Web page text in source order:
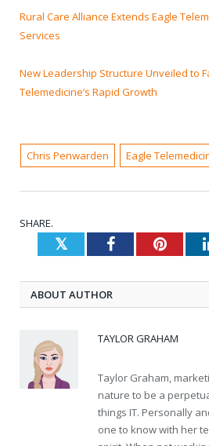
Rural Care Alliance Extends Eagle
Services
New Leadership Structure Unveiled to
Telemedicine’s Rapid Growth
Chris Penwarden Eagle
SHARE.
TwitterFacebook
ABOUT AUTHOR
TAYLOR GRAHAM
Taylor Graham,
nature to be a
things IT. Personally
one to know with her